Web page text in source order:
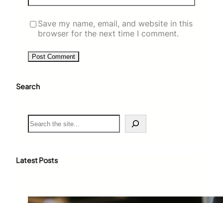
Save my name, email, and website in this
browser for the next time I comment.
Search
S
e
c
Latest Posts